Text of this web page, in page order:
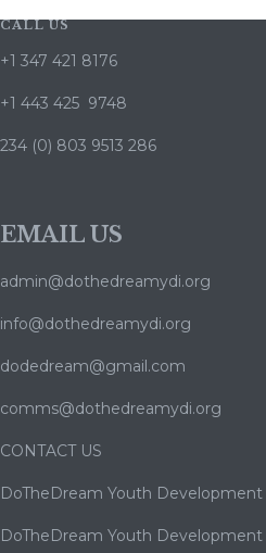
CALL US
+1 347 421 8176
+1 443 425 9748
234 (0) 803 9513 286
EMAIL US
admin@dothedreamydi.org
info@dothedreamydi.org
dodedream@gmail.com
comms@dothedreamydi.org
CONTACT US
DoTheDream Youth
DoTheDream Youth